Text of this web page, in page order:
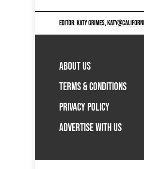
EDITOR: KATY GRIMES,
ABOUT US
TERMS & CONDITIONS
PRIVACY POLICY
ADVERTISE WITH US